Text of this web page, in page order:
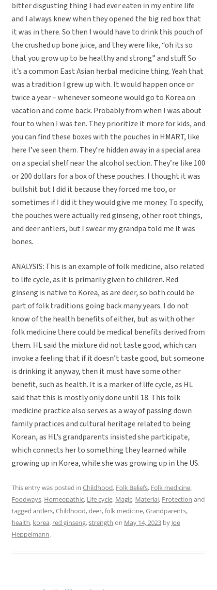
bitter disgusting thing I had ever eaten in my entire life
and I always knew when they opened the big red box that
it was in there. So then I would have to drink this pouch of
the crushed up bone juice, and they were like, “oh its so
that you grow up to be healthy and strong” and stuff. So
it’s a common East Asian herbal medicine thing. Yeah that
was a tradition I grew up with. It would happen once or
twice a year – whenever someone would go to Korea on
vacation and come back. Probably from when I was about
four to when I was ten. They prioritize it more for kids, and
you can find these boxes with the pouches in HMART, like
here I’ve seen them. They’re hidden away in a special area
on a special shelf near the alcohol section. They’re like 100
or 200 dollars for a box of these pouches. I thought it was
bullshit but I did it because they forced me too, or
sometimes if I did it they would give me money. To specify,
the pouches were actually red ginseng, other root things,
and deer antlers, but I swear my grandpa told me it was
bones.
ANALYSIS: This is an example of folk medicine, also related
to life cycle, as it is primarily given to children. Red
ginseng is native to Korea, as are deer, so both could be
part of folk traditions going back many years. I do not
know of the health benefits of either, but as with other
folk medicine there could be medical benefits derived from
them. HL said the mixture did not taste good, which can
invoke a feeling that if it doesn’t taste good, but someone
is drinking it anyway, then it must have some other
benefit, such as health. It is a marker of life cycle, as HL
said that this is mostly only done until 18. This folk
medicine practice also serves as a way of passing down
family practices and cultural heritage related to being
Korean, as HL’s grandparents insisted she participate,
which connects her to something they learned while
growing up in Korea, while she was growing up in the US.
This entry was posted in Childhood, Folk Beliefs, Folk medicine,
Foodways, Homeopathic, Life cycle, Magic, Material, Protection and
tagged antlers,Childhood,deer,folk medicine,Grandparents,
health, korea, red ginseng,strength on May 14, 2023 by Joe
Heppelmann.